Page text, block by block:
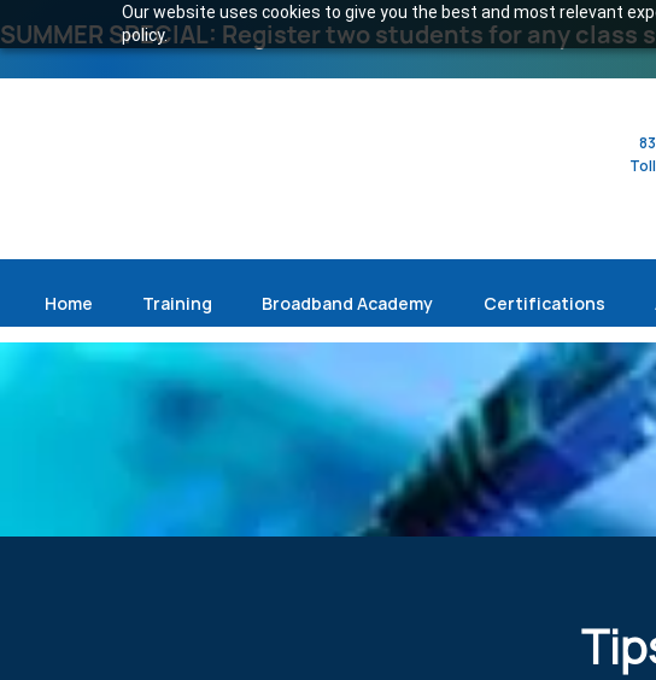
Our website uses cookies to give you the best and most relevant
policy.
SUMMER SPECIAL: Register two students for any
Home Training Broadband Academy Certifications